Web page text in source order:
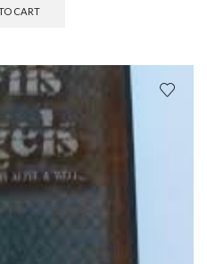
CART